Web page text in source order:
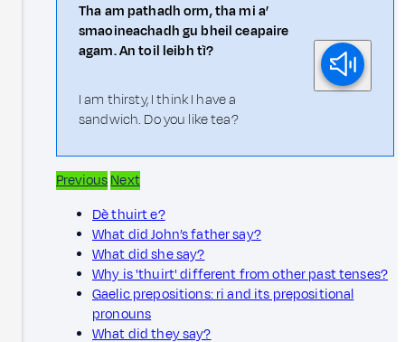
Tha am pathadh orm, tha mi a’
smaoineachadh gu bheil ceapaire
agam. An toil leibh tì?
I am thirsty, I think I have a
sandwich. Do you like tea?
PreviousNext
Dè thuirt e?
What did John’s father say?
What did she say?
Why is 'thuirt' different from other past tenses?
Gaelic prepositions: ri and its prepositional
pronouns
What did they say?